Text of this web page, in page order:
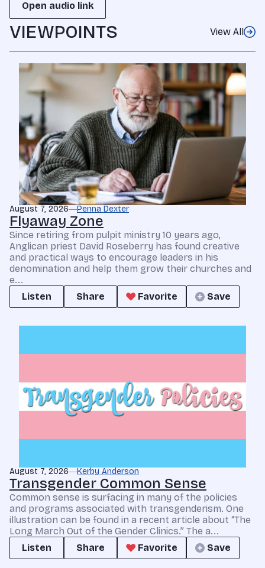
Open audio link
VIEWPOINTS View All
August 7, 2026 Penna Dexter
Flyaway Zone
Since retiring from pulpit ministry 10 years ago,
Anglican priest David Roseberry has found creative
and practical ways to encourage leaders in his
denomination and help them grow their churches and
e...
Listen
Share Favorite Save
August 7, 2026 Kerby Anderson
Transgender Common Sense
Common sense is surfacing in many of the policies
and programs associated with transgenderism. One
illustration can be found in a recent article about “The
Long March Out of the Gender Clinics.” The a...
Listen
Share Favorite Save